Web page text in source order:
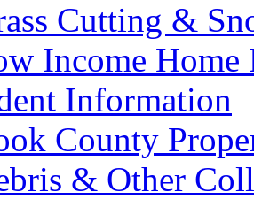
Cutting &
Income Home
Information
County
& Other